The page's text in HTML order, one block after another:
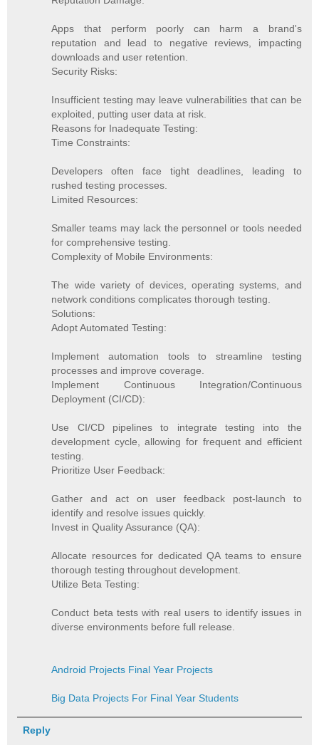
Apps that perform poorly can harm a brand's
reputation and lead to negative reviews, impacting
downloads and user retention.
Security Risks:
Insufficient testing may leave vulnerabilities that can be
exploited, putting user data at risk.
Reasons for Inadequate Testing:
Time Constraints:
Developers often face tight deadlines, leading to
rushed testing processes.
Limited Resources:
Smaller teams may lack the personnel or tools needed
for comprehensive testing.
Complexity of Mobile Environments:
The wide variety of devices, operating systems, and
network conditions complicates thorough testing.
Solutions:
Adopt Automated Testing:
Implement automation tools to streamline testing
processes and improve coverage.
Implement Continuous Integration/Continuous
Deployment (CI/CD):
Use CI/CD pipelines to integrate testing into the
development cycle, allowing for frequent and efficient
testing.
Prioritize User Feedback:
Gather and act on user feedback post-launch to
identify and resolve issues quickly.
Invest in Quality Assurance (QA):
Allocate resources for dedicated QA teams to ensure
thorough testing throughout development.
Utilize Beta Testing:
Conduct beta tests with real users to identify issues in
diverse environments before full release.
Android Projects Final Year Projects
Big Data Projects For Final Year Students
Reply